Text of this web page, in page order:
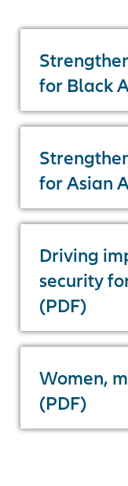
for Black
for Asian
Driving
security
(PDF)
Women,
(PDF)